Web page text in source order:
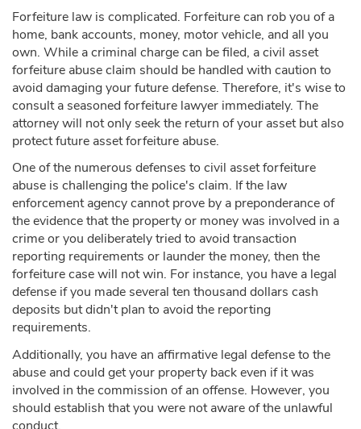
Forfeiture law is complicated. Forfeiture can rob you of a
home, bank accounts, money, motor vehicle, and all you
own. While a criminal charge can be filed, a civil asset
forfeiture abuse claim should be handled with caution to
avoid damaging your future defense. Therefore, it's wise to
consult a seasoned forfeiture lawyer immediately. The
attorney will not only seek the return of your asset but also
protect future asset forfeiture abuse.
One of the numerous defenses to civil asset forfeiture
abuse is challenging the police's claim. If the law
enforcement agency cannot prove by a preponderance of
the evidence that the property or money was involved in a
crime or you deliberately tried to avoid transaction
reporting requirements or launder the money, then the
forfeiture case will not win. For instance, you have a legal
defense if you made several ten thousand dollars cash
deposits but didn't plan to avoid the reporting
requirements.
Additionally, you have an affirmative legal defense to the
abuse and could get your property back even if it was
involved in the commission of an offense. However, you
should establish that you were not aware of the unlawful
conduct.